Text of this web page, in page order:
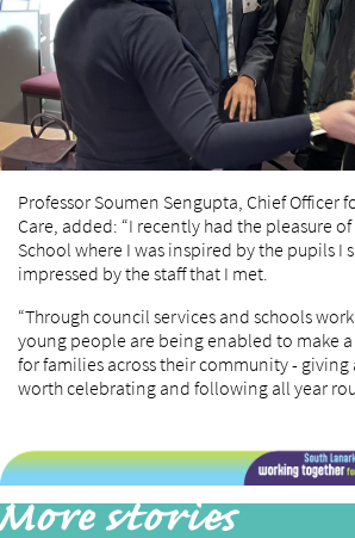
Professor Soumen Sengupta, Chief Officer
Care, added: “I recently had the pleasure
School where I was inspired by the pupils I
impressed by the staff that I met.
“Through council services and schools
young people are being enabled to make
for families across their community - giving
worth celebrating and following all year